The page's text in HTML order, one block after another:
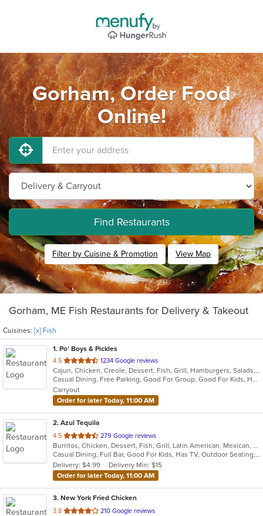
Gorham, Order Food
Online!
Find Restaurants
Filter by Cuisine & Promotion View Map
Gorham, ME Fish Restaurants for Delivery & Takeout
Cuisines: [x] Fish
1. Po' Boys & Pickles
4.5 out
of
5
stars.
1234 Google reviews
Cajun, Chicken, Creole, Dessert, Fish, Grill, Hamburgers, Salads, Sandwiches, Seafood, Soup, Wings
Casual Dining, Free Parking, Good For Group, Good For Kids, Healthy Options, Outdoor Seating, Vegetarian Options
Carryout
Order for later Today, 11:00 AM
2. Azul Tequila
4.5 out
of
5
stars.
279 Google reviews
Burritos, Chicken, Dessert, Fish, Grill, Latin American, Mexican, Salads, Seafood, Soup, Steak, Taco, Wings
Casual Dining, Full Bar, Good For Kids, Has TV, Outdoor Seating, Vegetarian Options
Delivery: $4.99
Delivery Min: $15
Order for later Today, 11:00 AM
3. New York Fried Chicken
3.8 out
210 Google reviews